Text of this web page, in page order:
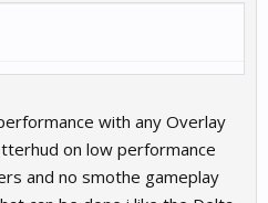
with any Overlay
on low performance
and no smothe gameplay